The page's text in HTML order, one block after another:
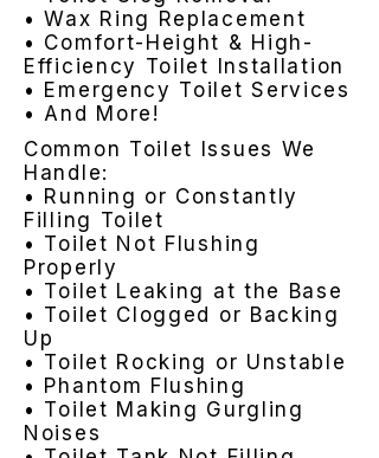
• Wax Ring Replacement
• Comfort-Height & High-
Efficiency Toilet Installation
• Emergency Toilet Services
• And More!
Common Toilet Issues We
Handle:
• Running or Constantly
Filling Toilet
• Toilet Not Flushing
Properly
• Toilet Leaking at the Base
• Toilet Clogged or Backing
Up
• Toilet Rocking or Unstable
• Phantom Flushing
• Toilet Making Gurgling
Noises